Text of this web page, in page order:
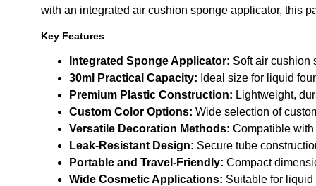
with an integrated air cushion sponge applicator, this
Key Features
Integrated Sponge Applicator: Soft air cushion
30ml Practical Capacity: Ideal size for liquid
Premium Plastic Construction: Lightweight,
Custom Color Options: Wide selection of
Versatile Decoration Methods: Compatible
Leak-Resistant Design: Secure tube
Portable and Travel-Friendly: Compact
Wide Cosmetic Applications: Suitable for liquid